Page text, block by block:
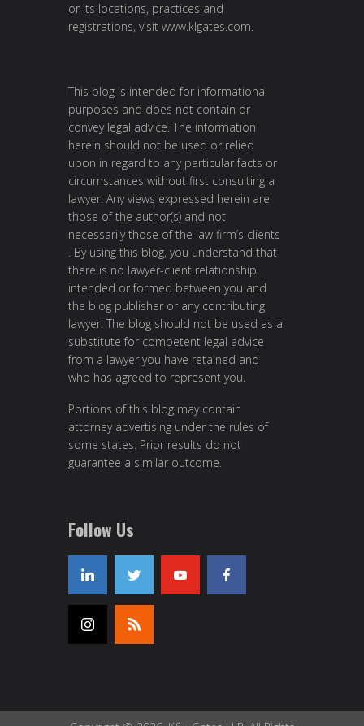
or its locations, practices and
registrations, visit www.klgates.com.
This blog is intended for informational
purposes and does not contain or
convey legal advice. The information
herein should not be used or relied
upon in regard to any particular facts or
circumstances without first consulting a
lawyer. Any views expressed herein are
those of the author(s) and not
necessarily those of the law firm’s clients
. By using this blog, you understand that
there is no lawyer-client relationship
intended or formed between you and
the blog publisher or any contributing
lawyer. The blog should not be used as a
substitute for competent legal advice
from a lawyer you have retained and
who has agreed to represent you.
Portions of this blog may contain
attorney advertising under the rules of
some states. Prior results do not
guarantee a similar outcome.
Follow Us